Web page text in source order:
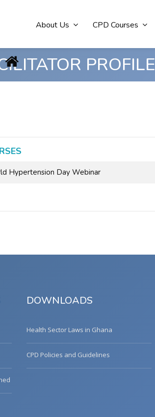
CPD Courses
About Us
PROFILE
Hypertension Day Webinar
DOWNLOADS
Health Sector Laws in Ghana
CPD Policies and Guidelines